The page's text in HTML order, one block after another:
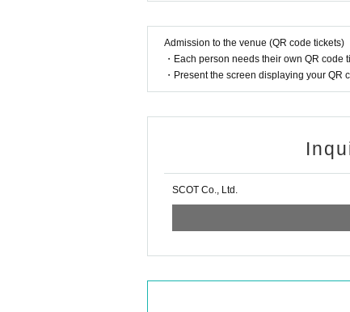
Admission to the venue (QR code tickets)
・Each person needs their own QR
・Present the screen displaying your
SCOT Co., Ltd.